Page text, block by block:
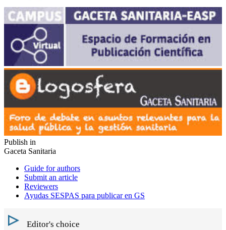
Publish in
Gaceta Sanitaria
Guide for authors
Submit an article
Reviewers
Ayudas SESPAS para publicar en GS
Editor's choice